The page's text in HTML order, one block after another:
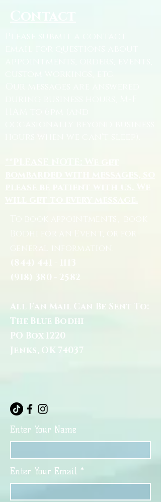
general information:
(844) 441 - 1113
(918) 380 - 2582
All Fan Mail Can Be Sent To:
The Blue Bodhi
PO Box 1220
Jenks, OK 74037
Enter Your Name
Enter Your Email